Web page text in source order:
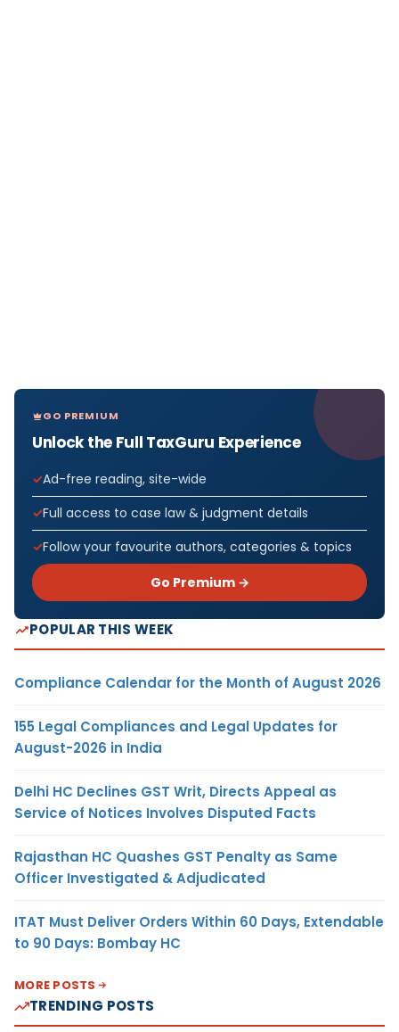
GO PREMIUM
Unlock the Full TaxGuru Experience
Ad-free reading, site-wide
Full access to case law & judgment details
Follow your favourite authors, categories & topics
Go Premium →
POPULAR THIS WEEK
Compliance Calendar for the Month of August 2026
155 Legal Compliances and Legal Updates for
August-2026 in India
Delhi HC Declines GST Writ, Directs Appeal as
Service of Notices Involves Disputed Facts
Rajasthan HC Quashes GST Penalty as Same
Officer Investigated & Adjudicated
ITAT Must Deliver Orders Within 60 Days, Extendable
to 90 Days: Bombay HC
MORE POSTS
TRENDING POSTS